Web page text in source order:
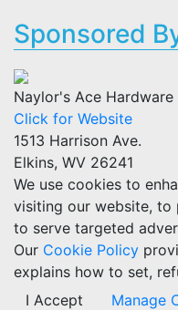
Sponsored
Naylor's Ace Hardware
Click for Website
1513 Harrison Ave.
Elkins, WV 26241
We use cookies to
visiting our website, to
to serve targeted
Our Cookie Policy
explains how to set,
I Accept
Manage